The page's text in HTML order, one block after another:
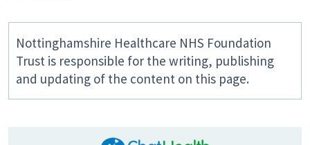
Nottinghamshire Healthcare NHS Foundation
Trust is responsible for the writing, publishing
and updating of the content on this page.